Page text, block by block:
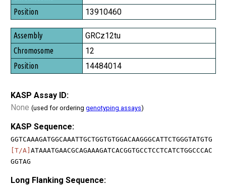
13910460
GRCz12tu
12
14484014
KASP Assay ID:
None (used for ordering genotyping assays)
KASP Sequence:
GGTCAAAGATGGCAAATTGCTGGTGTGGACAAGGGCATTCTGGGTATGTG
[T/A] ATAAATGAACGCAGAAAGATCACGGTGCCTCCTCATCTGGCCCAC
GGTAG
Long Flanking Sequence: